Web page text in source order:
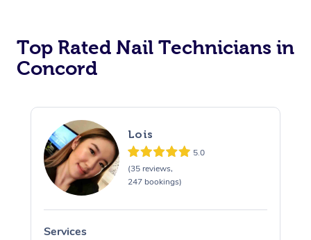
Top Rated Nail Technicians in
Concord
Lois
5.0
(35 reviews,
247 bookings)
Services